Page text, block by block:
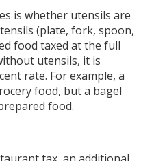
is whether utensils are
(plate, fork, spoon,
food taxed at the full
utensils, it is
rate. For example, a
food, but a bagel
food.